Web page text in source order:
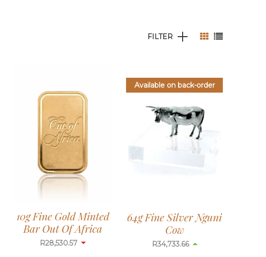
FILTER
10g Fine Gold Minted
Bar Out Of Africa
R28,530.57
Available on back-order
64g Fine Silver Nguni
Cow
R34,733.66